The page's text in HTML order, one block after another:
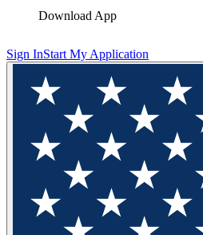
Download App
Sign InStart My Application